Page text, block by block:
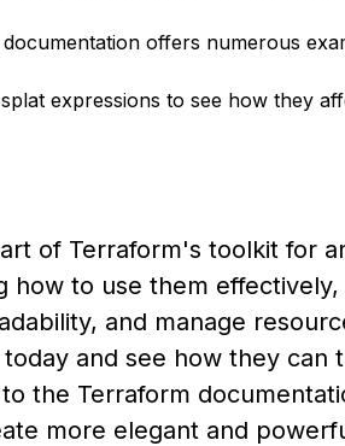
documentation offers numerous
expressions to see how they
of Terraform's toolkit for
how to use them
and manage
and see how they can
the Terraform
more elegant and